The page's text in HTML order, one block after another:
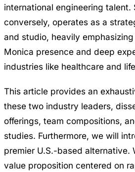
international engineering talent.
conversely, operates as a
and studio, heavily
Monica presence and deep
industries like healthcare and
This article provides an
these two industry leaders,
offerings, team compositions,
studies. Furthermore, we will
premier U.S.-based alternative.
value proposition centered on